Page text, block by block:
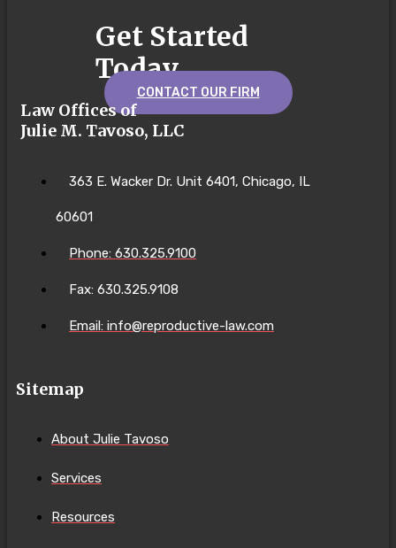
Get Started
Today
CONTACT OUR FIRM
Law Offices of
Julie M. Tavoso, LLC
363 E. Wacker Dr. Unit 6401, Chicago, IL
60601
Phone: 630.325.9100
Fax: 630.325.9108
Email: info@reproductive-law.com
Sitemap
About Julie Tavoso
Services
Resources